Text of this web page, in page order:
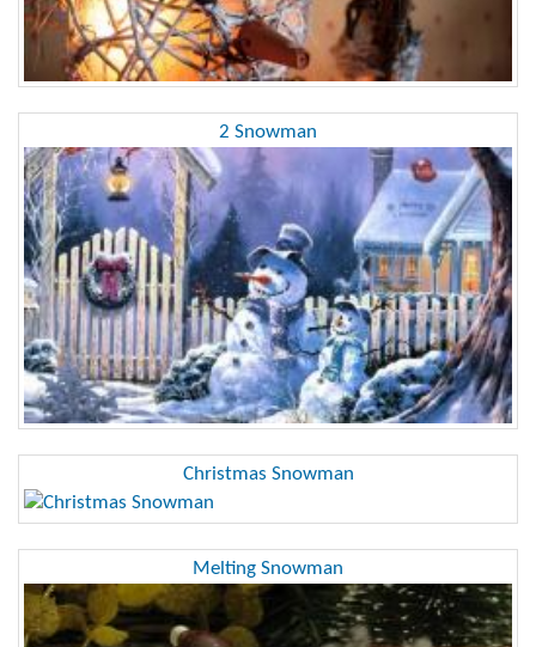
2 Snowman
Christmas Snowman
Melting Snowman